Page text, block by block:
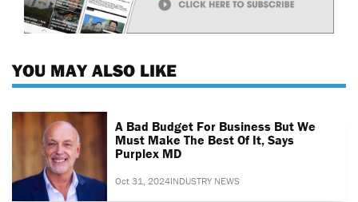
YOU MAY ALSO LIKE
A Bad Budget For Business But We
Must Make The Best Of It, Says
Purplex MD
Oct 31, 2024INDUSTRY NEWS